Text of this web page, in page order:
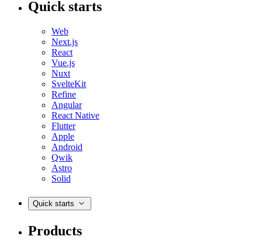
Quick starts
Web
Next.js
React
Vue.js
Nuxt
SvelteKit
Refine
Angular
React Native
Flutter
Apple
Android
Qwik
Astro
Solid
Quick starts
Products